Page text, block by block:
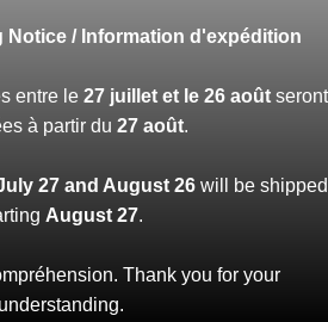
Notice / Information d'expédition
entre le 27 juillet et le 26 aoûtseront
à partir du 27 août.
27 and August 26 will be shipped
August 27.
Thank you for your
understanding.